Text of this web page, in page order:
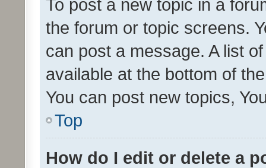
To post a new topic in a
the forum or topic screens.
can post a message. A list
available at the bottom of
You can post new topics,
Top
How do I edit or delete a